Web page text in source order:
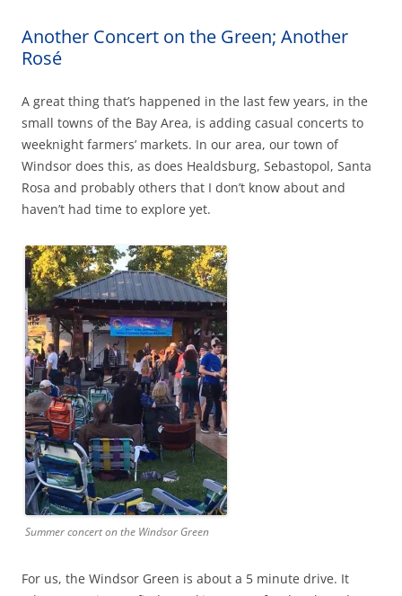
Another Concert on the Green; Another
Rosé
A great thing that’s happened in the last few years, in the
small towns of the Bay Area, is adding casual concerts to
weeknight farmers’ markets. In our area, our town of
Windsor does this, as does Healdsburg, Sebastopol, Santa
Rosa and probably others that I don’t know about and
haven’t had time to explore yet.
Summer concert on the Windsor Green
For us, the Windsor Green is about a 5 minute drive. It